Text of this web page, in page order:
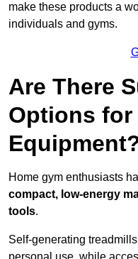
make these products a
individuals and gyms.
Are There
Options for
Home gym enthusiasts
compact, low-energy
tools.
Self-generating